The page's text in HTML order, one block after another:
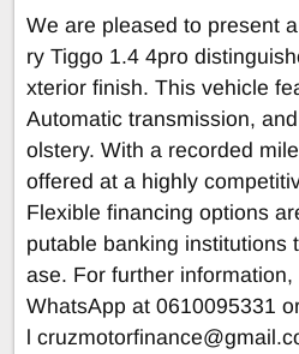
We are pleased to present
ry Tiggo 1.4 4pro
xterior finish. This vehicle
Automatic transmission,
olstery. With a recorded
offered at a highly
Flexible financing options
putable banking institutions
ase. For further
WhatsApp at 0610095331
l